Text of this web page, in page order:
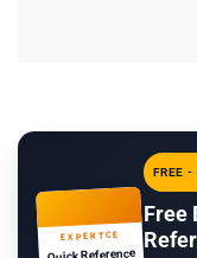
EXPERTCE
Quick Reference
FREE -
Free